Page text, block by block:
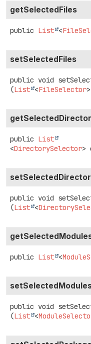
getSelectedFiles
public List <
setSelectedFiles
public void
(List <FileSelector
public List
<DirectorySelector>
public void
(List <
public List <
public void
(List <